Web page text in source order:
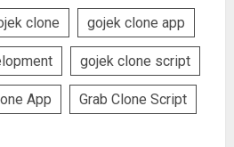
clone gojek clone app
gojek clone script
App Grab Clone Script